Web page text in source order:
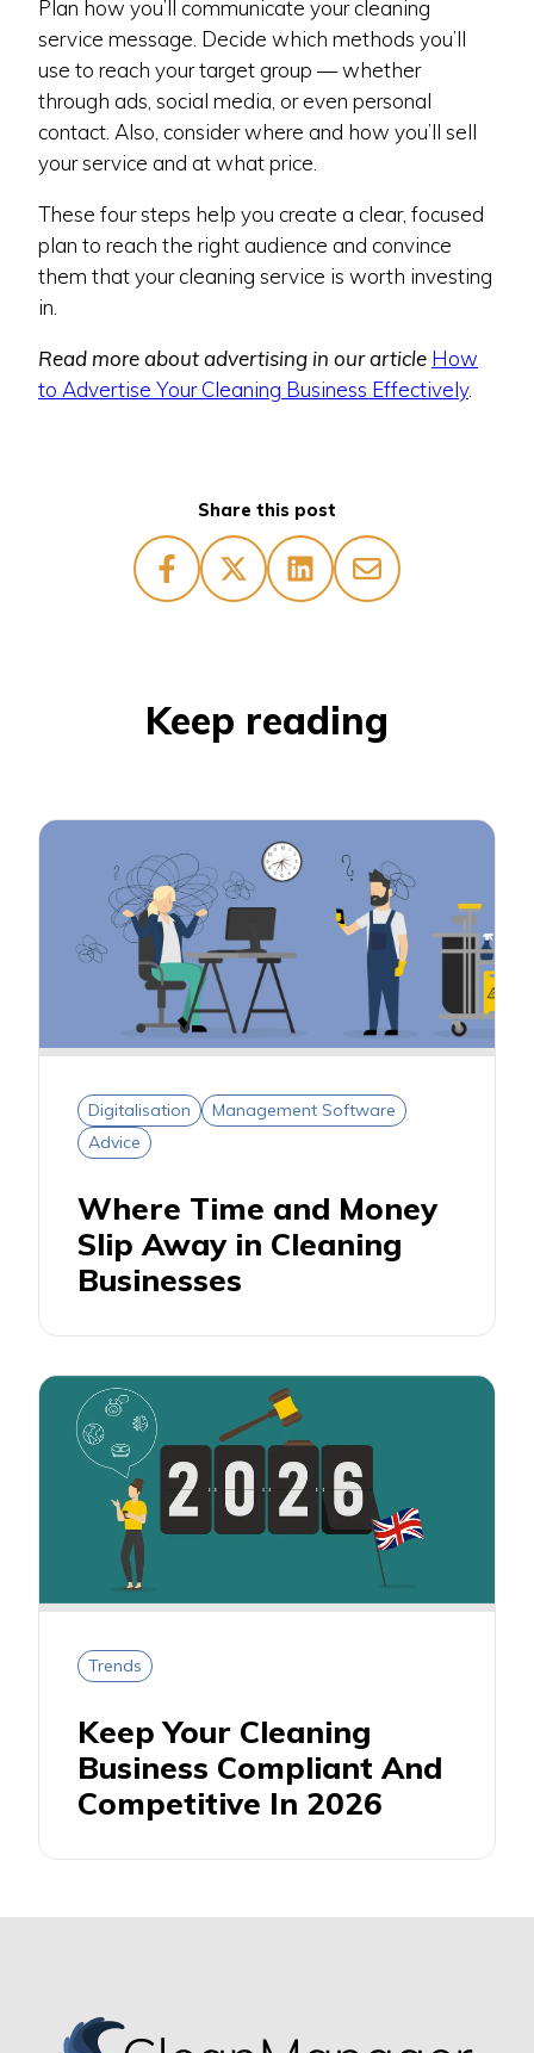
Plan how you’ll communicate your cleaning
service message. Decide which methods you’ll
use to reach your target group — whether
through ads, social media, or even personal
contact. Also, consider where and how you’ll sell
your service and at what price.
These four steps help you create a clear, focused
plan to reach the right audience and convince
them that your cleaning service is worth investing
in.
Read more about advertising in our article How
to Advertise Your Cleaning Business Effectively.
Share this post
Keep reading
Digitalisation
Management Software
Advice
Where Time and Money
Slip Away in Cleaning
Businesses
Trends
Keep Your Cleaning
Business Compliant And
Competitive In 2026